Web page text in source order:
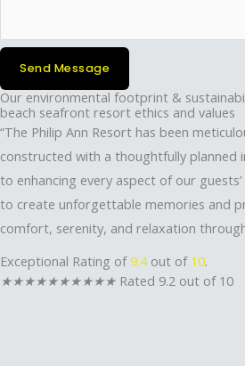
Send Message
Our environmental footprint &
beach seafront resort ethics and values
“The Philip Ann Resort has been
constructed with a thoughtfully planned
to enhancing every aspect of our
to create unforgettable memories and
comfort, serenity, and relaxation
Exceptional Rating of9.4out of 10.
★★★★★★★★★★ Rated 9.2 out of 10